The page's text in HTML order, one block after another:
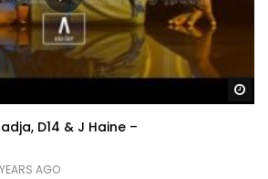
D14 & J Haine –
AGO